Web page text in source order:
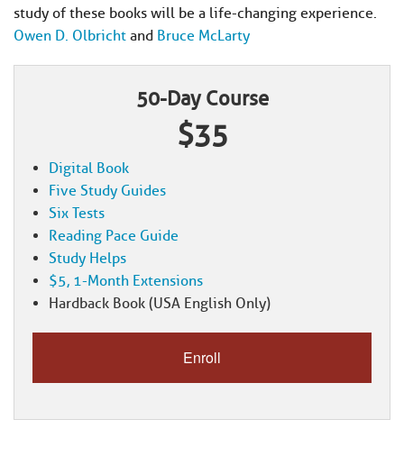
study of these books will be a life-changing experience.
Owen D. Olbricht and Bruce McLarty
50-Day Course
$35
Digital Book
Five Study Guides
Six Tests
Reading Pace Guide
Study Helps
$5, 1-Month Extensions
Hardback Book (USA English Only)